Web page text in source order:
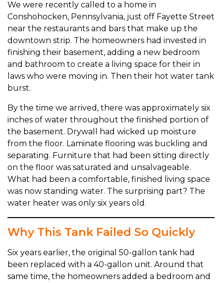
We were recently called to a home in
Conshohocken, Pennsylvania, just off Fayette Street
near the restaurants and bars that make up the
downtown strip. The homeowners had invested in
finishing their basement, adding a new bedroom
and bathroom to create a living space for their in
laws who were moving in. Then their hot water tank
burst.
By the time we arrived, there was approximately six
inches of water throughout the finished portion of
the basement. Drywall had wicked up moisture
from the floor. Laminate flooring was buckling and
separating. Furniture that had been sitting directly
on the floor was saturated and unsalvageable.
What had been a comfortable, finished living space
was now standing water. The surprising part? The
water heater was only six years old.
Why This Tank Failed So Quickly
Six years earlier, the original 50-gallon tank had
been replaced with a 40-gallon unit. Around that
same time, the homeowners added a bedroom and